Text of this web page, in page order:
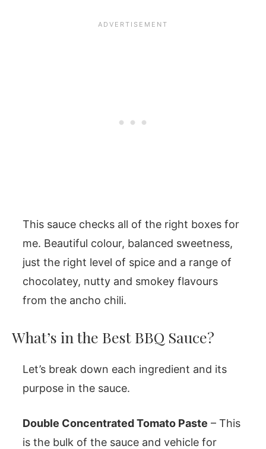
This sauce checks all of the right boxes for
me. Beautiful colour, balanced sweetness,
just the right level of spice and a range of
chocolatey, nutty and smokey flavours
from the ancho chili.
What’s in the Best BBQ Sauce?
Let’s break down each ingredient and its
purpose in the sauce.
Double Concentrated Tomato Paste – This
is the bulk of the sauce and vehicle for